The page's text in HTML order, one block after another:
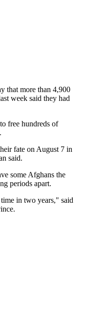
that more than 4,900
week said they had
free hundreds of
fate on August 7 in
said.
some Afghans the
periods apart.
in two years," said